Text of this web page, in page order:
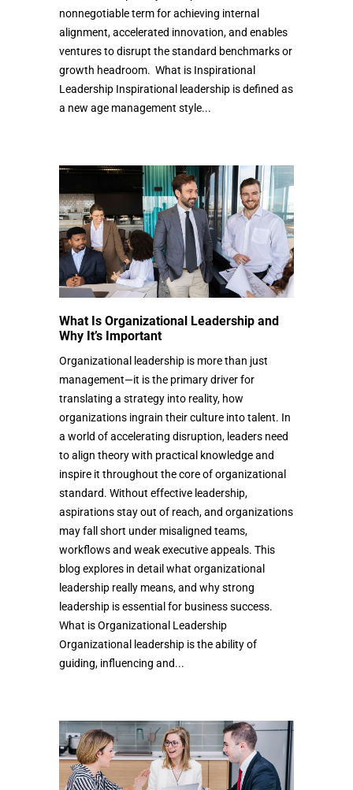
nonnegotiable term for achieving internal
alignment, accelerated innovation, and enables
ventures to disrupt the standard benchmarks or
growth headroom. What is Inspirational
Leadership Inspirational leadership is defined as
a new age management style...
What Is Organizational Leadership and
Why It’s Important
Organizational leadership is more than just
management—it is the primary driver for
translating a strategy into reality, how
organizations ingrain their culture into talent. In
a world of accelerating disruption, leaders need
to align theory with practical knowledge and
inspire it throughout the core of organizational
standard. Without effective leadership,
aspirations stay out of reach, and organizations
may fall short under misaligned teams,
workflows and weak executive appeals. This
blog explores in detail what organizational
leadership really means, and why strong
leadership is essential for business success.
What is Organizational Leadership
Organizational leadership is the ability of
guiding, influencing and...